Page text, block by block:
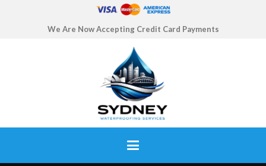
We Are Now Accepting Credit Card Payments